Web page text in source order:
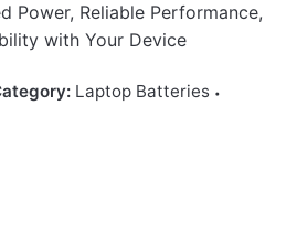
Power, Reliable Performance,
with Your Device
Laptop Batteries